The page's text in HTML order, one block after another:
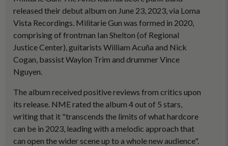
released their debut album on June 23, 2023, via Loma
Vista Recordings. Militarie Gun was formed in 2020,
comprising of frontman Ian Shelton (of Regional
Justice Center), guitarists William Acuña and Nick
Cogan, bassist Waylon Trim and drummer Vince
Nguyen.
The album received positive reviews from critics upon
its release. NME rated the album 4 out of 5 stars,
writing that it "transcends the limits of what hardcore
can be in 2023, leading with a melodic approach that
can open the wider scene up to a whole new audience".